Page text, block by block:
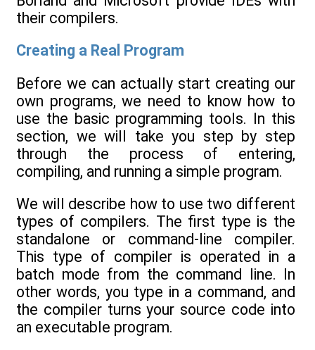
their compilers.
Creating a Real Program
Before we can actually start creating our
own programs, we need to know how to
use the basic programming tools. In this
section, we will take you step by step
through the process of entering,
compiling, and running a simple program.
We will describe how to use two different
types of compilers. The first type is the
standalone or command-line compiler.
This type of compiler is operated in a
batch mode from the command line. In
other words, you type in a command, and
the compiler turns your source code into
an executable program.